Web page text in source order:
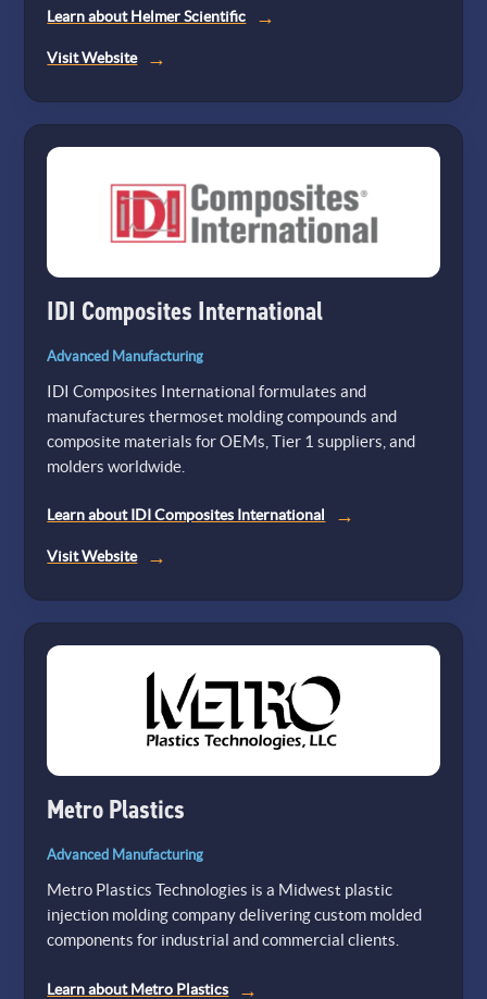
Learn about Helmer Scientific
Visit Website
(opens
in
new
IDI Composites International
Advanced Manufacturing
IDI Composites International formulates and
manufactures thermoset molding compounds and
composite materials for OEMs, Tier 1 suppliers, and
molders worldwide.
Learn about IDI Composites International
Visit Website
(opens
new
Metro Plastics
Advanced Manufacturing
Metro Plastics Technologies is a Midwest plastic
injection molding company delivering custom molded
components for industrial and commercial clients.
Learn about Metro Plastics